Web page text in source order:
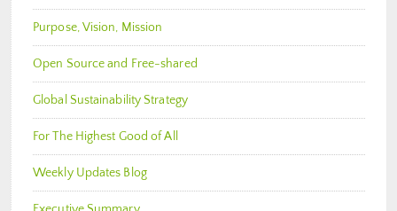
Purpose, Vision, Mission
Open Source and Free-shared
Global Sustainability Strategy
For The Highest Good of All
Weekly Updates Blog